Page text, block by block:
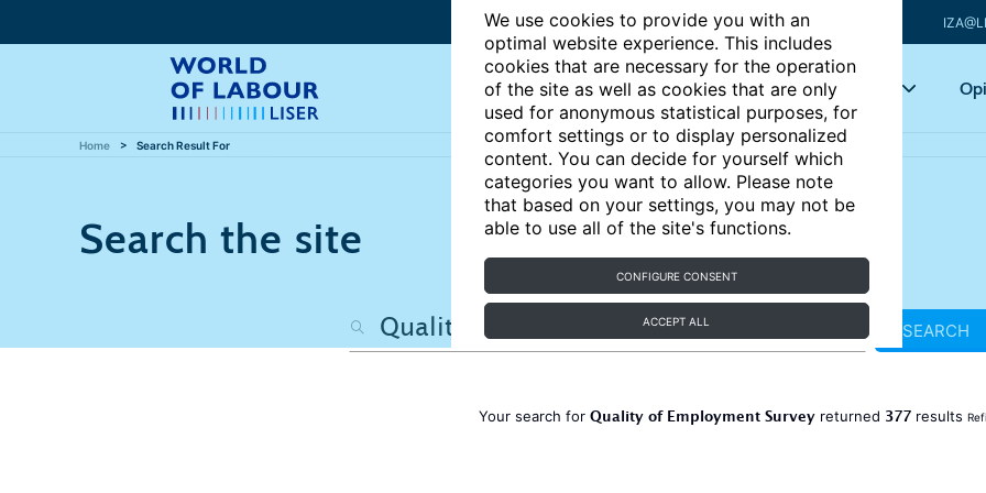
We use cookies to provide you with an
optimal website experience. This includes
cookies that are necessary for the operation
of the site as well as cookies that are only
used for anonymous statistical purposes, for
comfort settings or to display personalized
content. You can decide for yourself which
categories you want to allow. Please note
that based on your settings, you may not be
able to use all of the site's functions.
CONFIGURE CONSENT
ACCEPT ALL
Articles Key topics
Home Search Result For
Search the site
SEARCH
Your search for Quality of Employment Survey returned 377 results